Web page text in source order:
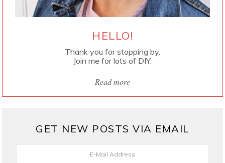
HELLO!
Thank you for stopping by.
Join me for lots of DIY.
Read more
GET NEW POSTS VIA EMAIL